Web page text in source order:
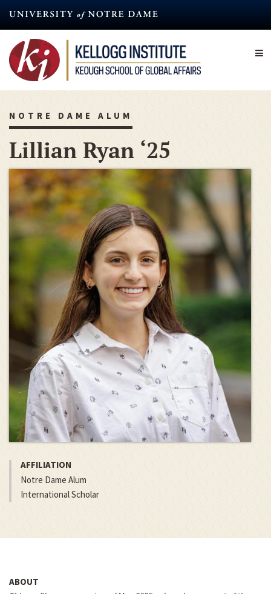
content
NOTRE DAME ALUM
Lillian Ryan ‘25
AFFILIATION
Notre Dame Alum
International Scholar
ABOUT